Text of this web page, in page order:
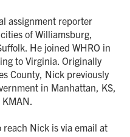
assignment reporter
of Williamsburg,
He joined WHRO in
to Virginia. Originally
County, Nick previously
in Manhattan, KS,
reach Nick is via email at